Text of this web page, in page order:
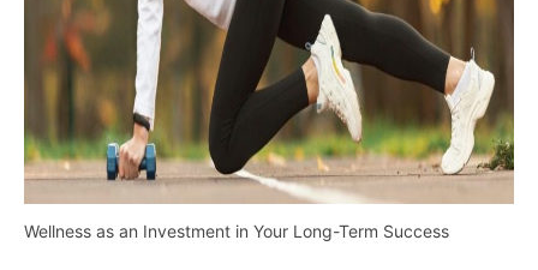
Wellness as an Investment in Your Long-Term Success